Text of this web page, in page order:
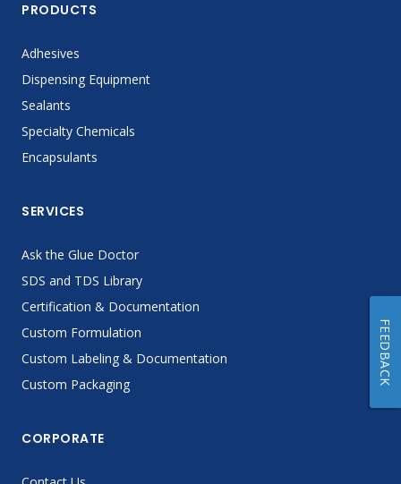
PRODUCTS
Adhesives
Dispensing Equipment
Sealants
Specialty Chemicals
Encapsulants
SERVICES
Ask the Glue Doctor
SDS and TDS Library
Certification & Documentation
Custom Formulation
Custom Labeling & Documentation
Custom Packaging
CORPORATE
FEEDBACK